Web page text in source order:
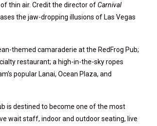
thin air. Credit the director ofCarnival
the jaw-dropping illusions of Las Vegas
themed camaraderie at the RedFrog Pub;
restaurant; a high-in-the-sky ropes
popular Lanai, Ocean Plaza, and
is destined to become one of the most
wait staff, indoor and outdoor seating, live